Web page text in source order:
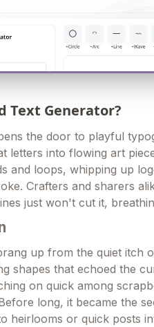
Text Generator?
the door to playful
letters into flowing art
and loops, whipping up
Crafters and sharers
just won't cut it,
up from the quiet itch
shapes that echoed the
on quick among
long, it became the
heirlooms or quick posts